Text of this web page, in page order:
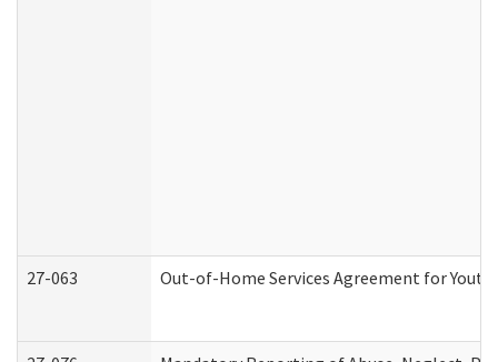
27-063 Out-of-Home Services Agreement for